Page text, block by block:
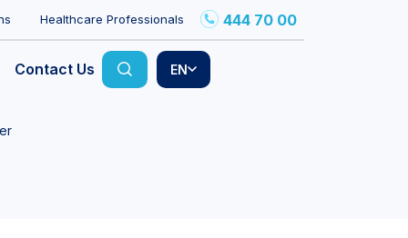
Healthcare Professionals 444 70 00
Contact Us EN